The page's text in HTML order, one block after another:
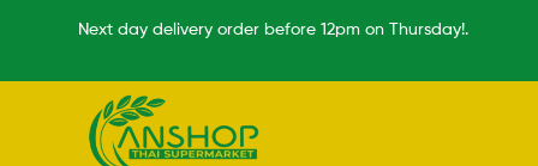
Next day delivery order before 12pm on Thursday!.